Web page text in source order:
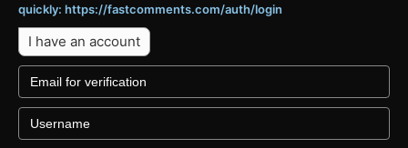
quickly: https://fastcomments.com/auth/login
I have an account